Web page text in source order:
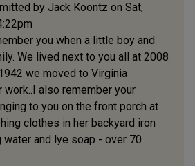
reply
This
is
my
first
visit
to
by
by Jack Koontz on Sat,
you when a little boy and
We lived next to you all at 2008
we moved to Virginia
work..I also remember your
to you on the front porch at
clothes in her backyard iron
and lye soap - over 70